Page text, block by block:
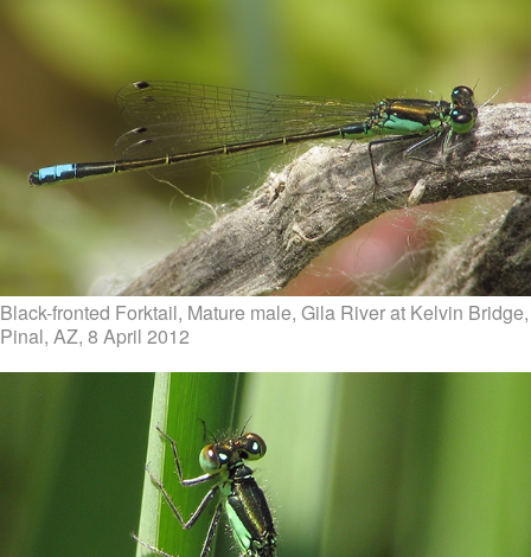
Black-fronted Forktail, Mature male, Gila River at Kelvin Bridge,
Pinal, AZ, 8 April 2012